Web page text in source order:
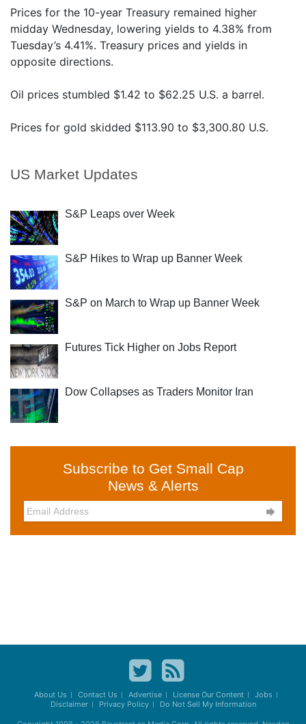
US Market Updates
S&P Leaps over Week
S&P Hikes to Wrap up Banner Week
S&P on March to Wrap up Banner Week
Futures Tick Higher on Jobs Report
Dow Collapses as Traders Monitor Iran
Subscribe to Get Small Cap
News & Alerts

Prices for the 10-year Treasury remained higher
midday Wednesday, lowering yields to 4.38% from
Tuesday’s 4.41%. Treasury prices and yields in
opposite directions.
Oil prices stumbled $1.42 to $62.25 U.S. a barrel.
Prices for gold skidded $113.90 to $3,300.80 U.S.
About Us Contact Us Advertise License Our Content
Jobs
Disclaimer
Privacy Policy Do Not Sell My Information